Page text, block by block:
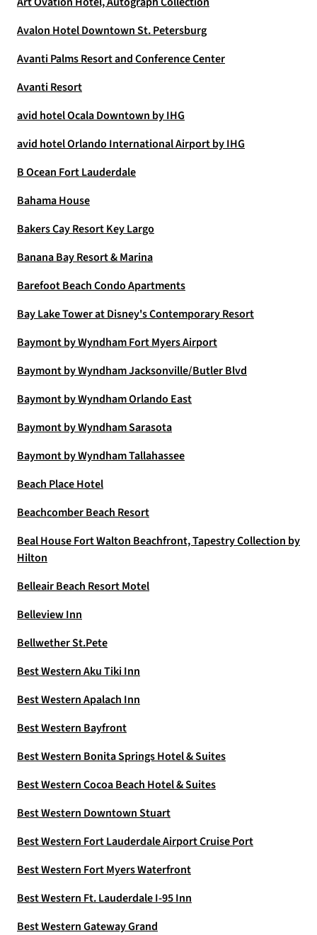
Avalon Hotel Downtown St. Petersburg
Avanti Palms Resort and Conference Center
Avanti Resort
avid hotel Ocala Downtown by IHG
avid hotel Orlando International Airport by IHG
B Ocean Fort Lauderdale
Bahama House
Bakers Cay Resort Key Largo
Banana Bay Resort & Marina
Barefoot Beach Condo Apartments
Bay Lake Tower at Disney's Contemporary Resort
Baymont by Wyndham Fort Myers Airport
Baymont by Wyndham Jacksonville/Butler Blvd
Baymont by Wyndham Orlando East
Baymont by Wyndham Sarasota
Baymont by Wyndham Tallahassee
Beach Place Hotel
Beachcomber Beach Resort
Beal House Fort Walton Beachfront, Tapestry Collection by
Hilton
Belleair Beach Resort Motel
Belleview Inn
Bellwether St.Pete
Best Western Aku Tiki Inn
Best Western Apalach Inn
Best Western Bayfront
Best Western Bonita Springs Hotel & Suites
Best Western Cocoa Beach Hotel & Suites
Best Western Downtown Stuart
Best Western Fort Lauderdale Airport Cruise Port
Best Western Fort Myers Waterfront
Best Western Ft. Lauderdale I-95 Inn
Best Western Gateway Grand